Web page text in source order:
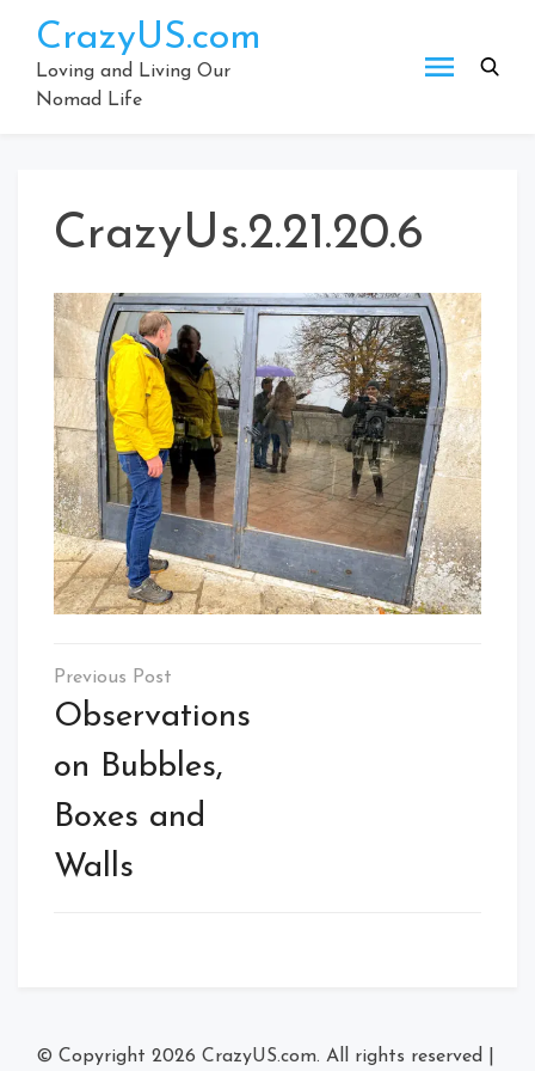
content
CrazyUS.com
Loving and Living Our
Nomad Life
CrazyUs.2.21.20.6
Post
navigation
Observations
on Bubbles,
Boxes and
Walls
© Copyright 2026 CrazyUS.com. All rights reserved